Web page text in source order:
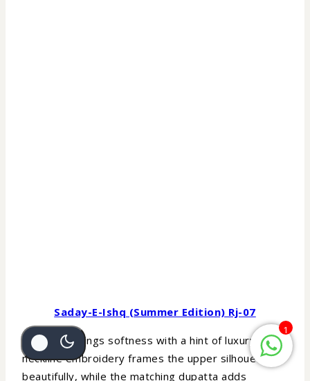
Saday-E-Ishq (Summer Edition) Rj-07
Lavender brings softness with a hint of luxury. The
neckline embroidery frames the upper silhouette
beautifully, while the matching dupatta adds
1